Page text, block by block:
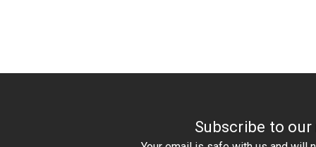
Subscribe to